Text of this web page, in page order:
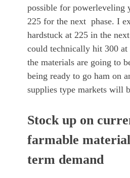
possible for powerleveling
225 for the next phase. I
hardstuck at 225 in the
could technically hit 300
the materials are going to
being ready to go ham on
supplies type markets will
Stock up on
farmable
term demand